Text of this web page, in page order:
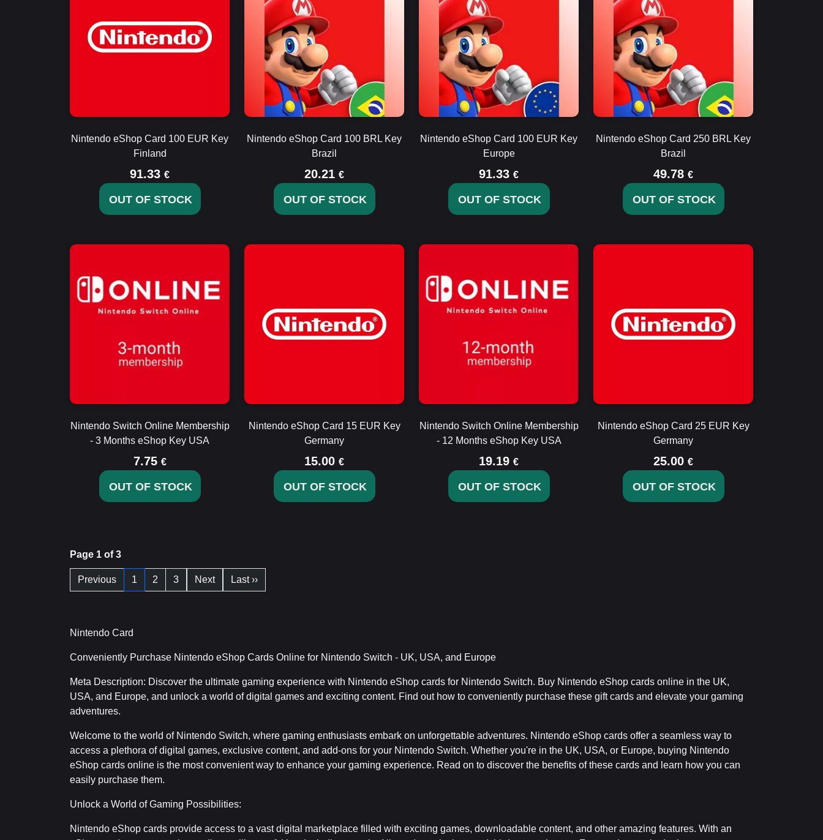
Nintendo eShop Card 100 EUR Key
Finland
91.33 €
OUT OF STOCK
Nintendo eShop Card 100 BRL Key
Brazil
20.21 €
OUT OF STOCK
Nintendo eShop Card 100 EUR Key
Europe
91.33 €
OUT OF STOCK
Nintendo eShop Card 250 BRL Key
Brazil
49.78 €
OUT OF STOCK
Nintendo Switch Online Membership
- 3 Months eShop Key USA
7.75 €
OUT OF STOCK
Nintendo eShop Card 15 EUR Key
Germany
15.00 €
OUT OF STOCK
Nintendo Switch Online Membership
- 12 Months eShop Key USA
19.19 €
OUT OF STOCK
Nintendo eShop Card 25 EUR Key
Germany
25.00 €
OUT OF STOCK
Page 1 of 3
Previous 1 2 3 Next Last ››
Nintendo Card
Conveniently Purchase Nintendo eShop Cards Online for Nintendo Switch - UK, USA, and Europe
Meta Description: Discover the ultimate gaming experience with Nintendo eShop cards for Nintendo Switch. Buy Nintendo eShop cards online in the UK,
USA, and Europe, and unlock a world of digital games and exciting content. Find out how to conveniently purchase these gift cards and elevate your gaming
adventures.
Welcome to the world of Nintendo Switch, where gaming enthusiasts embark on unforgettable adventures. Nintendo eShop cards offer a seamless way to
access a plethora of digital games, exclusive content, and add-ons for your Nintendo Switch. Whether you're in the UK, USA, or Europe, buying Nintendo
eShop cards online is the most convenient way to enhance your gaming experience. Read on to discover the benefits of these cards and learn how you can
easily purchase them.
Unlock a World of Gaming Possibilities:
Nintendo eShop cards provide access to a vast digital marketplace filled with exciting games, downloadable content, and other amazing features. With an